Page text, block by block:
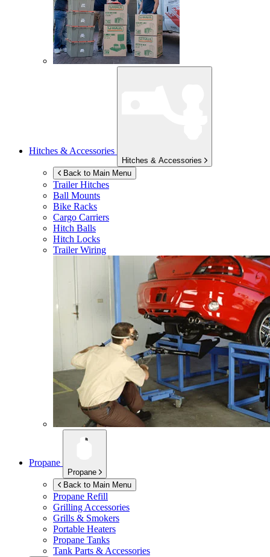
Hitches & Accessories
Hitches & Accessories
Back to Main Menu
Trailer Hitches
Ball Mounts
Bike Racks
Cargo Carriers
Hitch Balls
Hitch Locks
Trailer Wiring
Propane
Propane
Back to Main Menu
Propane Refill
Grilling Accessories
Grills & Smokers
Portable Heaters
Propane Tanks
Tank Parts & Accessories